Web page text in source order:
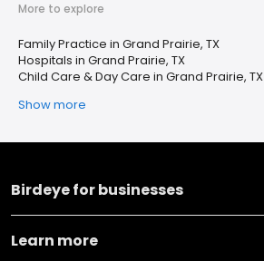
More to explore
Family Practice in Grand Prairie, TX
Hospitals in Grand Prairie, TX
Child Care & Day Care in Grand Prairie, TX
Show more
Birdeye for businesses
Learn more